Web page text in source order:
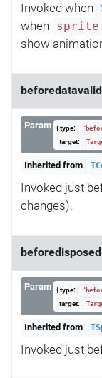
Invoked when
when
show
Param { type:
target:
Inherited from
Invoked just
changes).
beforedisposed
Param { type:
target:
Inherited from
Invoked just